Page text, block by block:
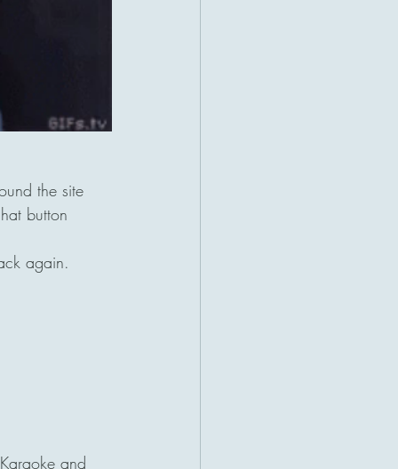
the site
button
again.
and